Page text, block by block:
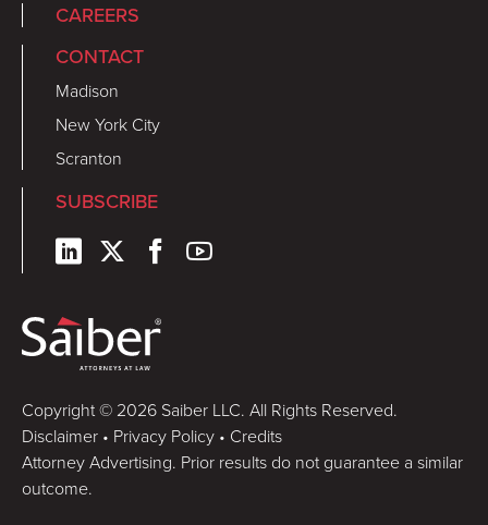
CAREERS
CONTACT
Madison
New York City
Scranton
SUBSCRIBE
Copyright © 2026 Saiber LLC. All Rights Reserved.
Disclaimer • Privacy Policy • Credits
Attorney Advertising. Prior results do not guarantee a similar
outcome.